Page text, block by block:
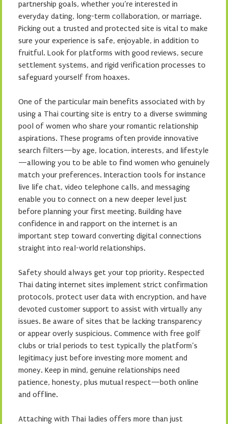
partnership goals, whether you’re interested in
everyday dating, long-term collaboration, or marriage.
Picking out a trusted and protected site is vital to make
sure your experience is safe, enjoyable, in addition to
fruitful. Look for platforms with good reviews, secure
settlement systems, and rigid verification processes to
safeguard yourself from hoaxes.
One of the particular main benefits associated with by
using a Thai courting site is entry to a diverse swimming
pool of women who share your romantic relationship
aspirations. These programs often provide innovative
search filters—by age, location, interests, and lifestyle
—allowing you to be able to find women who genuinely
match your preferences. Interaction tools for instance
live life chat, video telephone calls, and messaging
enable you to connect on a new deeper level just
before planning your first meeting. Building have
confidence in and rapport on the internet is an
important step toward converting digital connections
straight into real-world relationships.
Safety should always get your top priority. Respected
Thai dating internet sites implement strict confirmation
protocols, protect user data with encryption, and have
devoted customer support to assist with virtually any
issues. Be aware of sites that be lacking transparency
or appear overly suspicious. Commence with free golf
clubs or trial periods to test typically the platform’s
legitimacy just before investing more moment and
money. Keep in mind, genuine relationships need
patience, honesty, plus mutual respect—both online
and offline.
Attaching with Thai ladies offers more than just